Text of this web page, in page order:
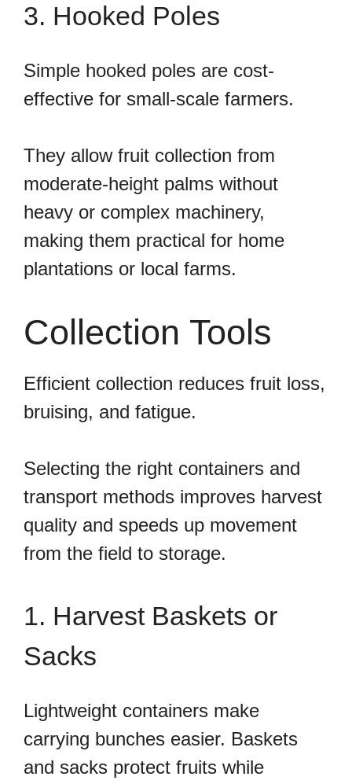
3. Hooked Poles
Simple hooked poles are cost-
effective for small-scale farmers.
They allow fruit collection from
moderate-height palms without
heavy or complex machinery,
making them practical for home
plantations or local farms.
Collection Tools
Efficient collection reduces fruit loss,
bruising, and fatigue.
Selecting the right containers and
transport methods improves harvest
quality and speeds up movement
from the field to storage.
1. Harvest Baskets or
Sacks
Lightweight containers make
carrying bunches easier. Baskets
and sacks protect fruits while